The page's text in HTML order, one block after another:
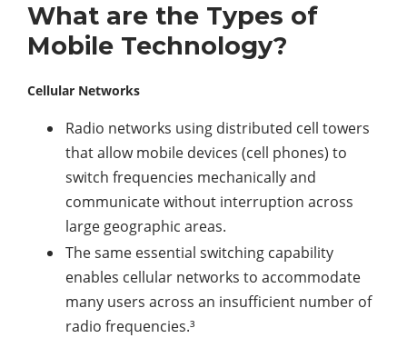
What are the Types of
Mobile Technology?
Cellular Networks
Radio networks using distributed cell towers
that allow mobile devices (cell phones) to
switch frequencies mechanically and
communicate without interruption across
large geographic areas.
The same essential switching capability
enables cellular networks to accommodate
many users across an insufficient number of
radio frequencies.³